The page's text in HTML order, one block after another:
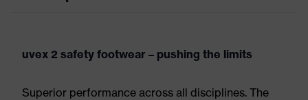
uvex 2 safety footwear – pushing the limits
Superior performance across all disciplines. The